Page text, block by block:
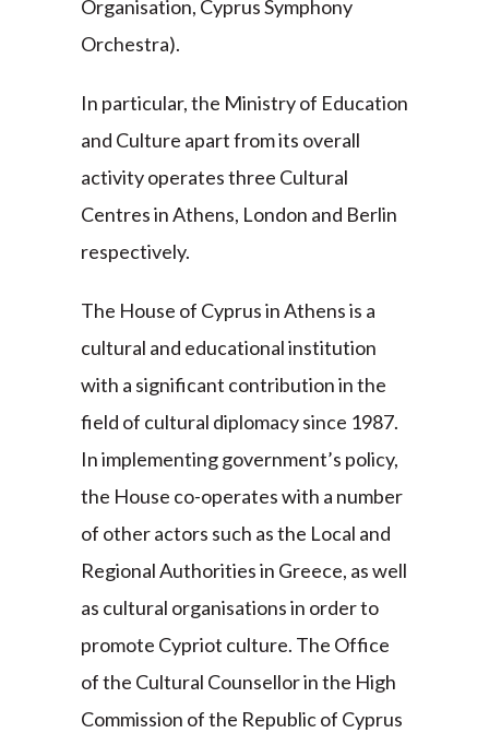
Organisation, Cyprus Symphony
Orchestra).
In particular, the Ministry of Education
and Culture apart from its overall
activity operates three Cultural
Centres in Athens, London and Berlin
respectively.
The House of Cyprus in Athens is a
cultural and educational institution
with a significant contribution in the
field of cultural diplomacy since 1987.
In implementing government’s policy,
the House co-operates with a number
of other actors such as the Local and
Regional Authorities in Greece, as well
as cultural organisations in order to
promote Cypriot culture. The Office
of the Cultural Counsellor in the High
Commission of the Republic of Cyprus